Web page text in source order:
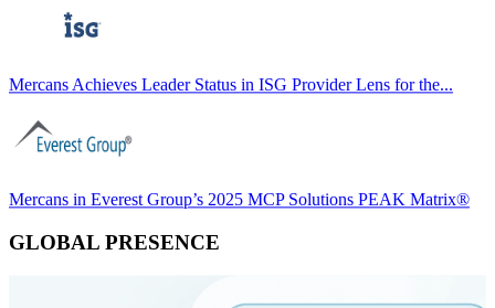
Mercans Achieves Leader Status in ISG Provider Lens for the...
Mercans in Everest Group’s 2025 MCP Solutions PEAK Matrix®
GLOBAL PRESENCE